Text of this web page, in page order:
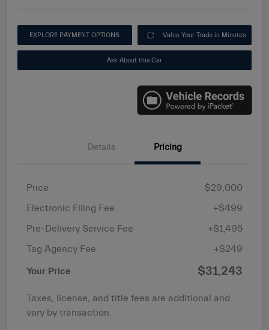
EXPLORE PAYMENT OPTIONS Value Your Trade in Minutes
Ask About this Car
Details Pricing
Price
$29,000
Electronic Filing Fee
+$499
Pre-Delivery Service Fee
+$1,495
Tag Agency Fee
+$249
Your Price $31,243
Taxes, license, and title fees are additional and
vary by transaction.